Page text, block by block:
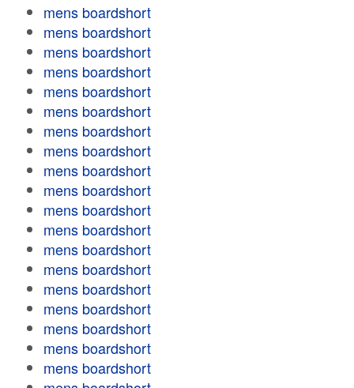
mens boardshort
mens boardshort
mens boardshort
mens boardshort
mens boardshort
mens boardshort
mens boardshort
mens boardshort
mens boardshort
mens boardshort
mens boardshort
mens boardshort
mens boardshort
mens boardshort
mens boardshort
mens boardshort
mens boardshort
mens boardshort
mens boardshort